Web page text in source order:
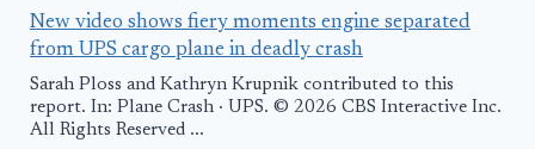
New video shows fiery moments engine separated
from UPS cargo plane in deadly crash
Sarah Ploss and Kathryn Krupnik contributed to this
report. In: Plane Crash · UPS. © 2026 CBS Interactive Inc.
All Rights Reserved ...